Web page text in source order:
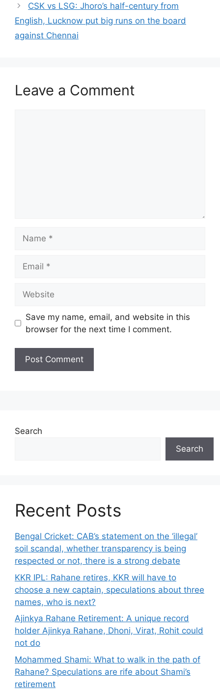
CSK vs LSG: Jhoro’s half-century from
English, Lucknow put big runs on the board
against Chennai
Leave a Comment
Save my name, email, and website in this
browser for the next time I comment.
Search
Search
Recent Posts
Bengal Cricket: CAB’s statement on the ‘illegal’
soil scandal, whether transparency is being
respected or not, there is a strong debate
KKR IPL: Rahane retires, KKR will have to
choose a new captain, speculations about three
names, who is next?
Ajinkya Rahane Retirement: A unique record
holder Ajinkya Rahane, Dhoni, Virat, Rohit could
not do
Mohammed Shami: What to walk in the path of
Rahane? Speculations are rife about Shami’s
retirement